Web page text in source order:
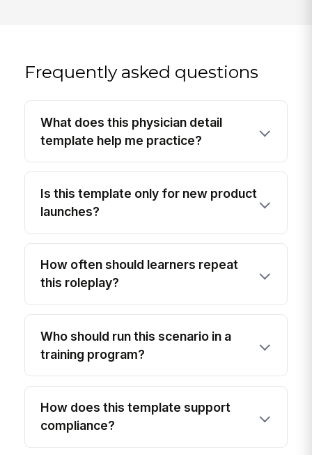
Frequently asked questions
What does this physician detail
template help me practice?
Is this template only for new product
launches?
How often should learners repeat
this roleplay?
Who should run this scenario in a
training program?
How does this template support
compliance?